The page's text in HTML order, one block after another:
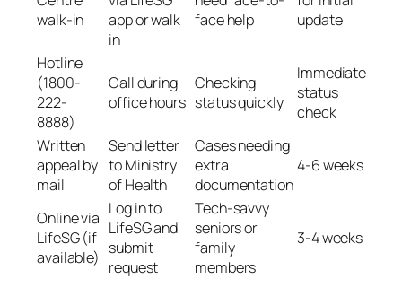
walk-in
app or walk
in
face help
update
Hotline
(1800-
222-
8888)
Call during
office hours
Checking
status quickly
Immediate
status
check
Written
appeal by
mail
Send letter
to Ministry
of Health
Cases needing
extra
documentation
4-6 weeks
Online via
LifeSG (if
available)
Log in to
LifeSG and
submit
request
Tech-savvy
seniors or
family
members
3-4 weeks